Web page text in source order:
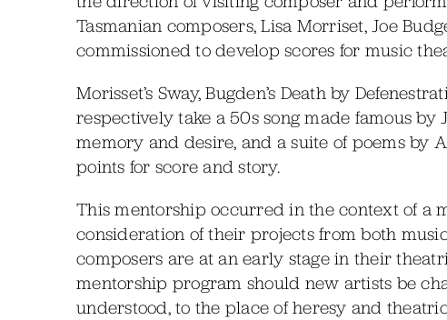
Tasmanian composers, Lisa Morriset, Joe
commissioned to develop scores for music
Morisset’s Sway, Bugden’s Death by
respectively take a 50s song made famous by
memory and desire, and a suite of poems
points for score and story.
This mentorship occurred in the context of a
consideration of their projects from both
composers are at an early stage in their
mentorship program should new artists be
understood, to the place of heresy and